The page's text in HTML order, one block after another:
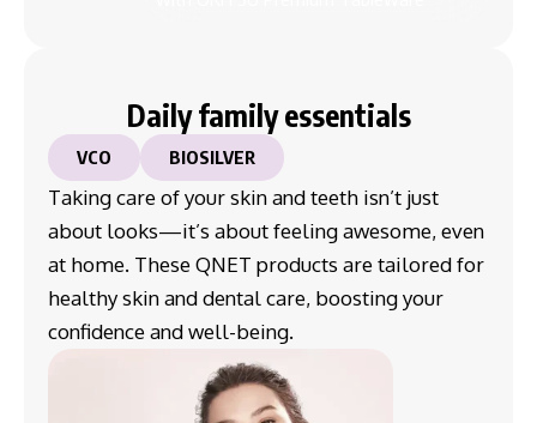
Daily family essentials
VCO BIOSILVER
Taking care of your skin and teeth isn’t just
about looks—it’s about feeling awesome, even
at home. These QNET products are tailored for
healthy skin and dental care, boosting your
confidence and well-being.